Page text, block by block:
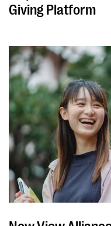
Giving Platform